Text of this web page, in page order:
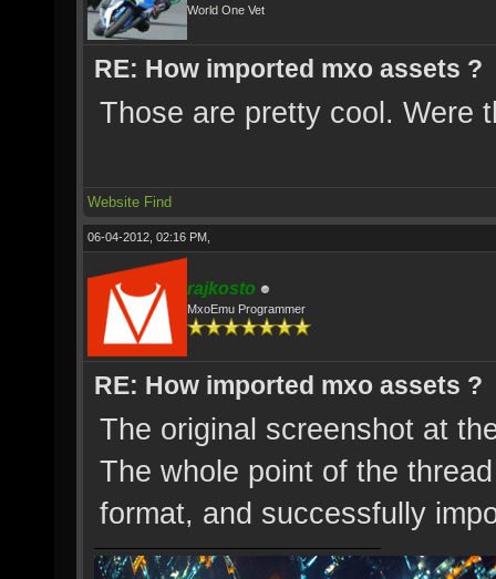
World One Vet
RE: How imported mxo assets ?
Those are pretty cool. Were
Website Find
06-04-2012, 02:16 PM,
rajkosto
MxoEmu Programmer
RE: How imported mxo assets ?
The original screenshot at
The whole point of the
format, and successfully